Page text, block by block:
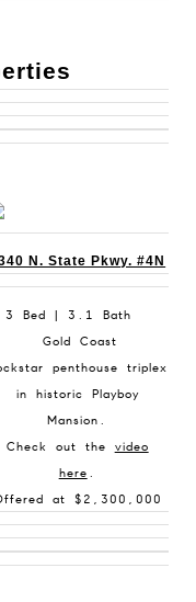
N. State Pkwy. #4N
3 Bed | 3.1 Bath
Gold Coast
penthouse triplex
in historic Playboy
Mansion.
Check out the video
here .
at $2,300,000